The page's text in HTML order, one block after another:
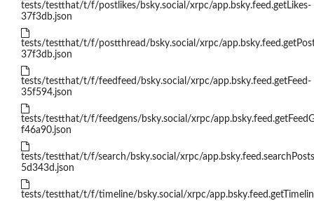
tests/testthat/t/f/postlikes/bsky.social/xrpc/app.bsky.feed.getLikes-
37f3db.json
tests/testthat/t/f/postthread/bsky.social/xrpc/
37f3db.json
tests/testthat/t/f/feedfeed/bsky.social/xrpc/app.bsky.feed.getFeed-
35f594.json
tests/testthat/t/f/feedgens/bsky.social/xrpc/
f46a90.json
tests/testthat/t/f/search/bsky.social/xrpc/
5d343d.json
tests/testthat/t/f/timeline/bsky.social/xrpc/